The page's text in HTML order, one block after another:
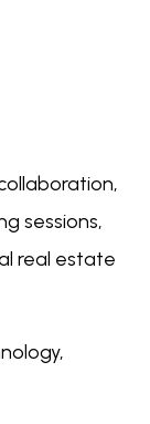
sessions,
real estate